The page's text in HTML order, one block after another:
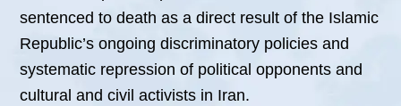
sentenced to death as a direct result of the Islamic
Republic’s ongoing discriminatory policies and
systematic repression of political opponents and
cultural and civil activists in Iran.